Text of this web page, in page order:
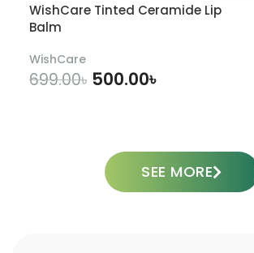
WishCare Tinted Ceramide Lip
Balm
WishCare
699.00৳ 500.00৳
SEE MORE